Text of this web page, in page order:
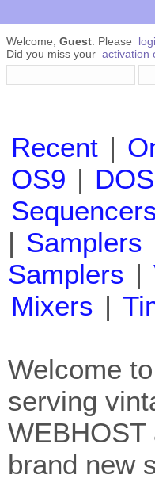
Welcome, Guest . Please
Did you miss your activation
Recent |
OS9 | DOS
| Samplers
Samplers |
Mixers |
Welcome
serving
brand new